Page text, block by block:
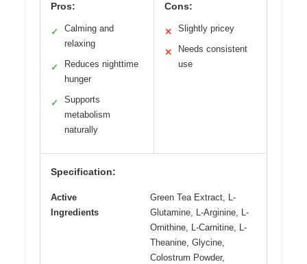
Pros:
✓
Calming and
relaxing
✓
Reduces nighttime
hunger
✓
Supports
metabolism
naturally
Cons:
✕ Slightly pricey
✕
Needs consistent
use
Specification:
Active
Ingredients
Green Tea Extract, L-
Glutamine, L-Arginine, L-
Ornithine, L-Carnitine, L-
Theanine, Glycine,
Colostrum Powder,